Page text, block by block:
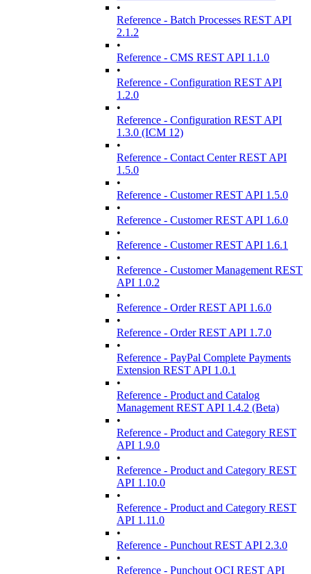
•
Reference - Batch Processes REST API
2.1.2
•
Reference - CMS REST API 1.1.0
•
Reference - Configuration REST API
1.2.0
•
Reference - Configuration REST API
1.3.0 (ICM 12)
•
Reference - Contact Center REST API
1.5.0
•
Reference - Customer REST API 1.5.0
•
Reference - Customer REST API 1.6.0
•
Reference - Customer REST API 1.6.1
•
Reference - Customer Management REST
API 1.0.2
•
Reference - Order REST API 1.6.0
•
Reference - Order REST API 1.7.0
•
Reference - PayPal Complete Payments
Extension REST API 1.0.1
•
Reference - Product and Catalog
Management REST API 1.4.2 (Beta)
•
Reference - Product and Category REST
API 1.9.0
•
Reference - Product and Category REST
API 1.10.0
•
Reference - Product and Category REST
API 1.11.0
•
Reference - Punchout REST API 2.3.0
•
Reference - Punchout OCI REST API